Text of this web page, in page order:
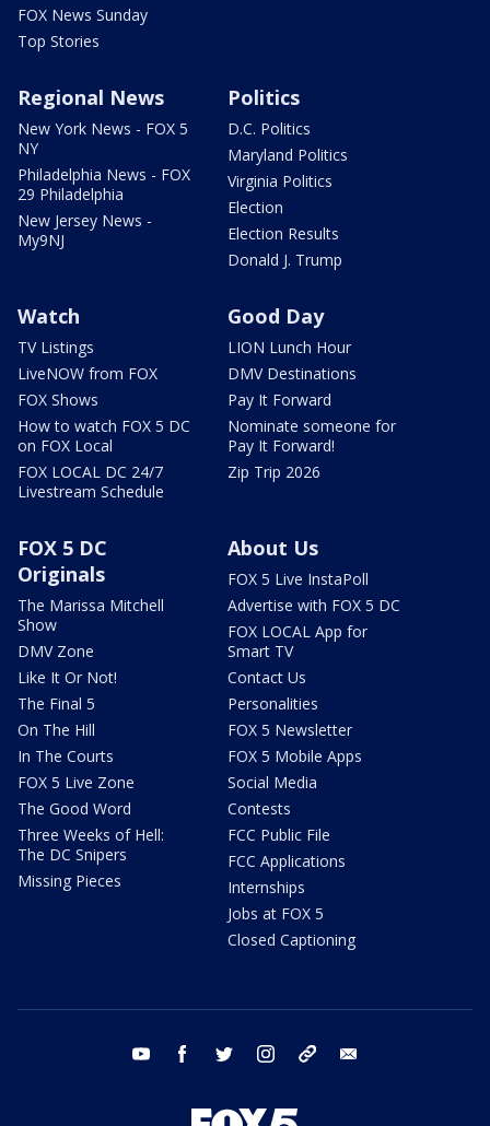
FOX News Sunday
Top Stories
Regional News
New York News - FOX 5
NY
Philadelphia News - FOX
29 Philadelphia
New Jersey News -
My9NJ
Politics
D.C. Politics
Maryland Politics
Virginia Politics
Election
Election Results
Donald J. Trump
Watch
TV Listings
LiveNOW from FOX
FOX Shows
How to watch FOX 5 DC
on FOX Local
FOX LOCAL DC 24/7
Livestream Schedule
Good Day
LION Lunch Hour
DMV Destinations
Pay It Forward
Nominate someone for
Pay It Forward!
Zip Trip 2026
FOX 5 DC
Originals
The Marissa Mitchell
Show
DMV Zone
Like It Or Not!
The Final 5
On The Hill
In The Courts
FOX 5 Live Zone
The Good Word
Three Weeks of Hell:
The DC Snipers
Missing Pieces
About Us
FOX 5 Live InstaPoll
Advertise with FOX 5 DC
FOX LOCAL App for
Smart TV
Contact Us
Personalities
FOX 5 Newsletter
FOX 5 Mobile Apps
Social Media
Contests
FCC Public File
FCC Applications
Internships
Jobs at FOX 5
Closed Captioning
youtube facebook twitter instagram tiktok